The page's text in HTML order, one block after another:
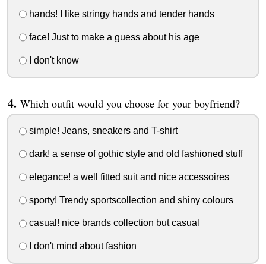
hands! I like stringy hands and tender hands
face! Just to make a guess about his age
I don't know
Which outfit would you choose for your boyfriend?
simple! Jeans, sneakers and T-shirt
dark! a sense of gothic style and old fashioned stuff
elegance! a well fitted suit and nice accessoires
sporty! Trendy sportscollection and shiny colours
casual! nice brands collection but casual
I don't mind about fashion